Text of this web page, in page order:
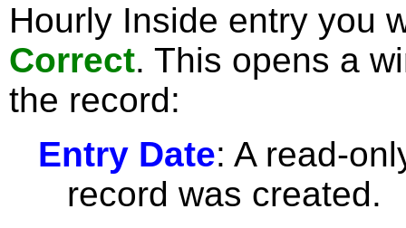
Hourly Inside entry you
Correct. This opens a
the record:
Entry Date: A read-
record was created.